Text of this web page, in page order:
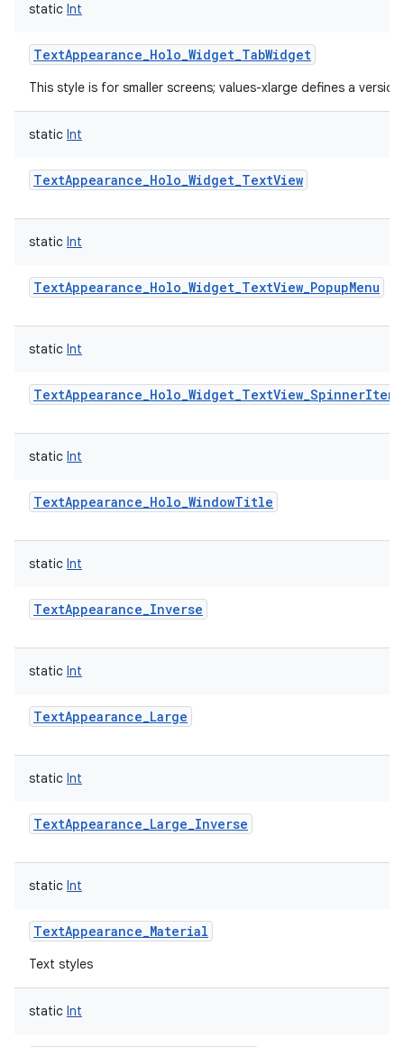
static Int
TextAppearance_Holo_Widget_TabWidget
This style is for smaller screens; values-xlarge defines a
static Int
TextAppearance_Holo_Widget_TextView
static Int
TextAppearance_Holo_Widget_TextView_PopupMenu
static Int
TextAppearance_Holo_Widget_TextView_SpinnerItem
static Int
TextAppearance_Holo_WindowTitle
static Int
TextAppearance_Inverse
static Int
TextAppearance_Large
static Int
TextAppearance_Large_Inverse
static Int
TextAppearance_Material
Text styles
static Int